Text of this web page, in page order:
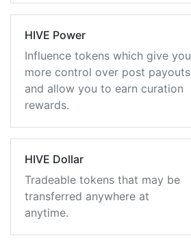
HIVE Power
Influence tokens which give you
more control over post payouts
and allow you to earn curation
rewards.
HIVE Dollar
Tradeable tokens that may be
transferred anywhere at
anytime.